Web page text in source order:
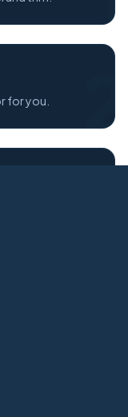
2
for you.